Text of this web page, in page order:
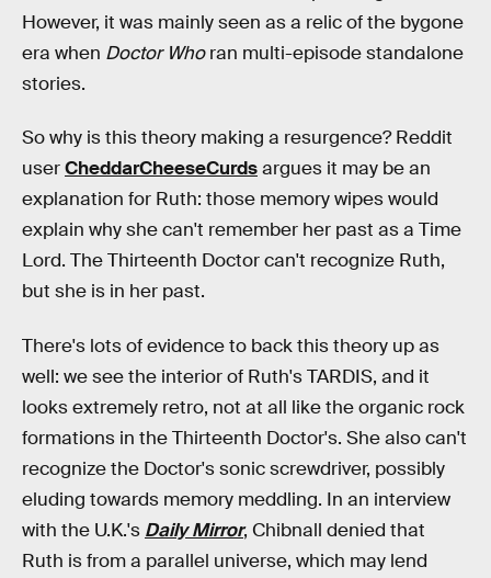
However, it was mainly seen as a relic of the bygone
era when Doctor Whoran multi-episode standalone
stories.
So why is this theory making a resurgence? Reddit
userCheddarCheeseCurdsargues it may be an
explanation for Ruth: those memory wipes would
explain why she can't remember her past as a Time
Lord. The Thirteenth Doctor can't recognize Ruth,
but she is in her past.
There's lots of evidence to back this theory up as
well: we see the interior of Ruth's TARDIS, and it
looks extremely retro, not at all like the organic rock
formations in the Thirteenth Doctor's. She also can't
recognize the Doctor's sonic screwdriver, possibly
eluding towards memory meddling. In an interview
with the U.K.'s Daily Mirror, Chibnall denied that
Ruth is from a parallel universe, which may lend